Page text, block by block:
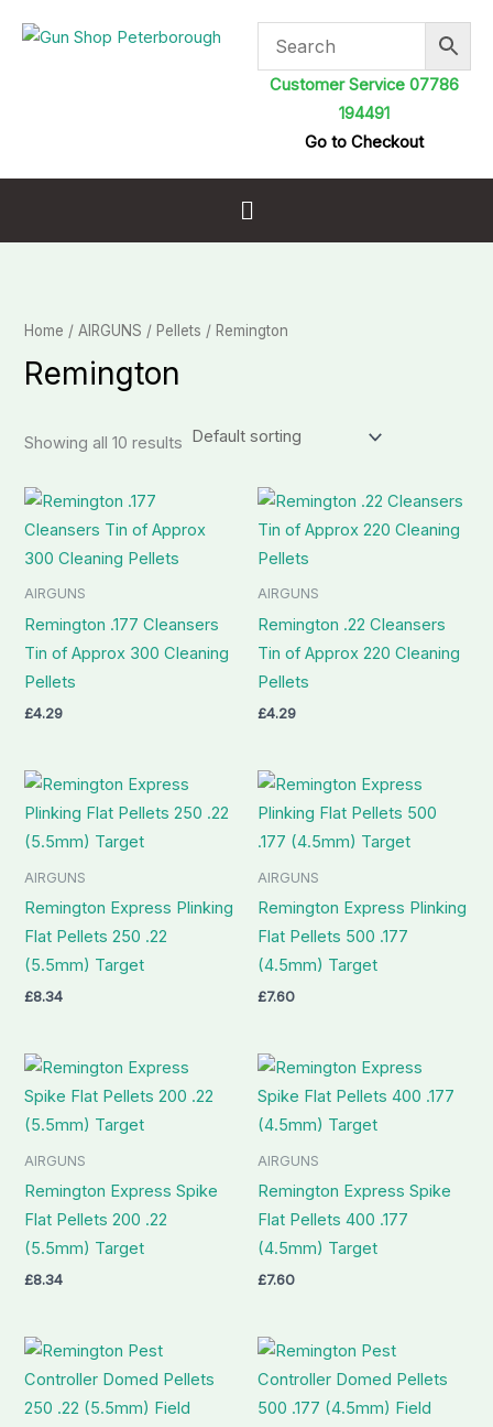
Customer Service 07786
194491
Go to Checkout
Menu
Home /AIRGUNS / Pellets / Remington
Remington
Showing all 10 results
AIRGUNS
Remington .177 Cleansers
Tin of Approx 300 Cleaning
Pellets
£4.29
AIRGUNS
Remington .22 Cleansers
Tin of Approx 220 Cleaning
Pellets
£4.29
AIRGUNS
Remington Express Plinking
Flat Pellets 250 .22
(5.5mm) Target
£8.34
AIRGUNS
Remington Express Plinking
Flat Pellets 500 .177
(4.5mm) Target
£7.60
AIRGUNS
Remington Express Spike
Flat Pellets 200 .22
(5.5mm) Target
£8.34
AIRGUNS
Remington Express Spike
Flat Pellets 400 .177
(4.5mm) Target
£7.60